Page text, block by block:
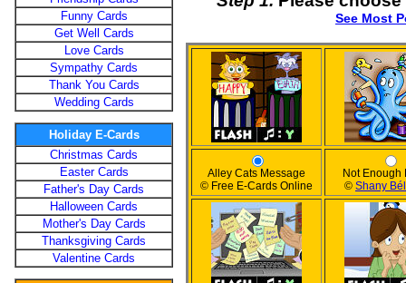
Funny Cards
Get Well Cards
Love Cards
Sympathy Cards
Thank You Cards
Wedding Cards
Holiday E-Cards
Christmas Cards
Easter Cards
Father's Day Cards
Halloween Cards
Mother's Day Cards
Thanksgiving Cards
Valentine Cards
See Most
Alley Cats Message
© Free E-Cards Online
Not Enough
© Shany